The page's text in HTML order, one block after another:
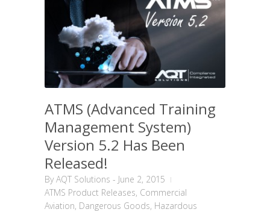
ATMS (Advanced Training
Management System)
Version 5.2 Has Been
Released!
ByAQT Solutions - June 2, 2015
ATMS Product Releases, Commercial
Aviation, Dangerous Goods, Hazardous